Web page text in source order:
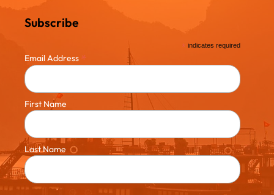
Subscribe
* indicates required
Email Address *
First Name
Last Name